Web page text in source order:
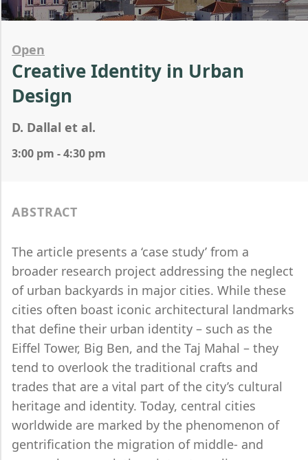
Open
Creative Identity in Urban
Design
D. Dallal et al.
3:00 pm - 4:30 pm
ABSTRACT
The article presents a ‘case study’ from a
broader research project addressing the neglect
of urban backyards in major cities. While these
cities often boast iconic architectural landmarks
that define their urban identity – such as the
Eiffel Tower, Big Ben, and the Taj Mahal – they
tend to overlook the traditional crafts and
trades that are a vital part of the city’s cultural
heritage and identity. Today, central cities
worldwide are marked by the phenomenon of
gentrification the migration of middle- and